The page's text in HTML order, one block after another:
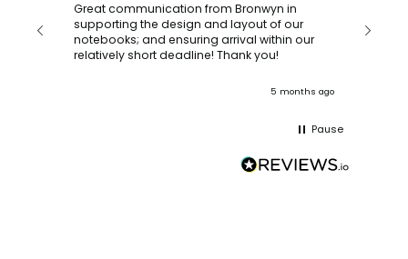
Great communication from Bronwyn in
supporting the design and layout of our
notebooks; and ensuring arrival within our
relatively short deadline! Thank you!
5 months ago
with a
Pause